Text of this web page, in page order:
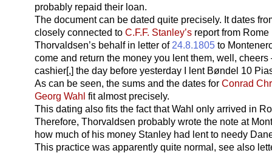
probably repaid their loan.
The document can be dated quite precisely. It dates
closely connected to C.F.F. Stanley’s report from
Thorvaldsen’s behalf in letter of 24.8.1805 to
come and return the money you lent them, well,
cashier[,] the day before yesterday I lent Bøndel 10
As can be seen, the sums and the dates for Conrad
Georg Wahl fit almost precisely.
This dating also fits the fact that Wahl only arrived in
Therefore, Thorvaldsen probably wrote the note at
how much of his money Stanley had lent to needy
This practice was apparently quite normal, see also